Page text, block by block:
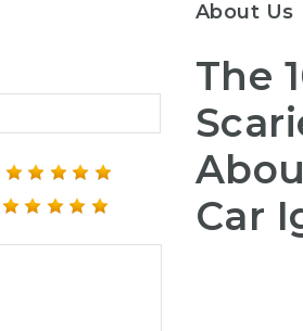
About Us
The
Car